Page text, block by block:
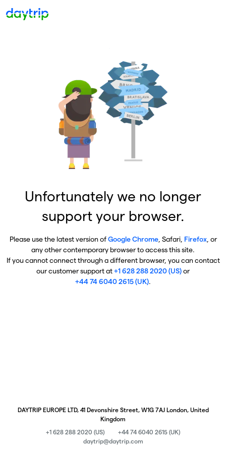
Unfortunately we no longer
support your browser.
Please use the latest version ofGoogle Chrome, Safari, Firefox, or
any other contemporary browser to access this site.
If you cannot connect through a different browser, you can contact
our customer support at+1 628 288 2020 (US)or
+44 74 6040 2615 (UK).
DAYTRIP EUROPE LTD, 41 Devonshire Street, W1G 7AJ London, United
Kingdom
+1 628 288 2020 (US)
+44 74 6040 2615 (UK)
daytrip@daytrip.com